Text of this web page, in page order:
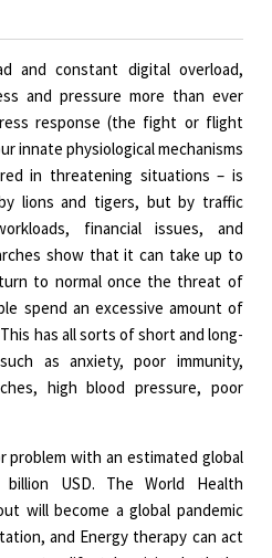
and constant digital overload,
and pressure more than ever
response (the fight or flight
innate physiological mechanisms
in threatening situations – is
lions and tigers, but by traffic
financial issues, and
show that it can take up to
to normal once the threat of
spend an excessive amount of
has all sorts of short and long-
as anxiety, poor immunity,
high blood pressure, poor
problem with an estimated global
USD. The World Health
will become a global pandemic
and Energy therapy can act